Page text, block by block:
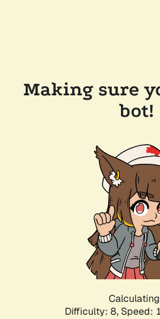
Making sure
bot!
Difficulty: 8, Speed: